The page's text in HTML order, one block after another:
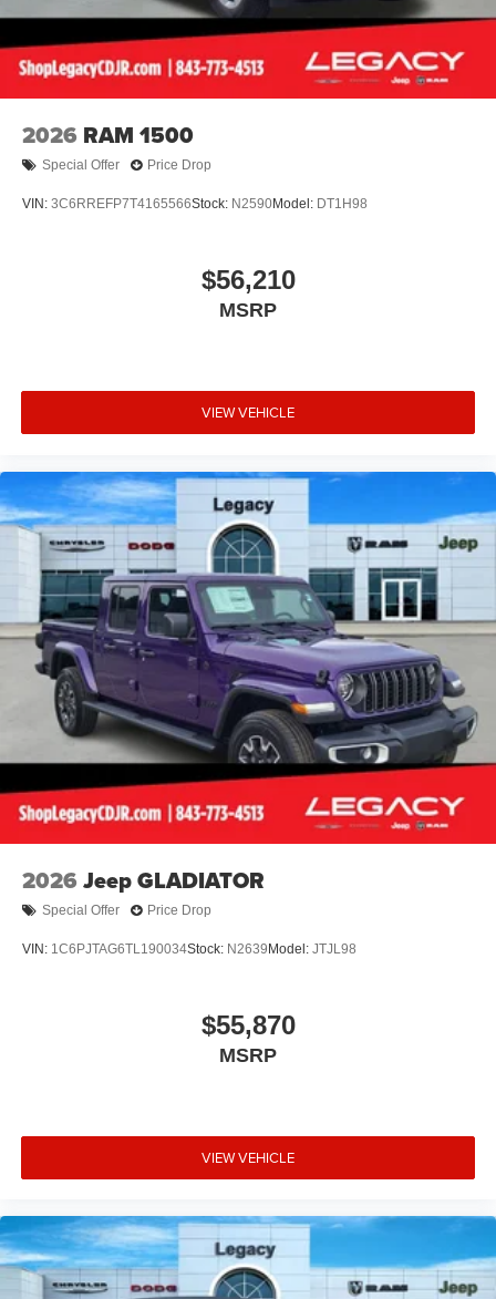
2026 RAM 1500
Special Offer Price Drop
VIN: 3C6RREFP7T4165566Stock: N2590Model: DT1H98
$56,210
MSRP
VIEW VEHICLE
2026 Jeep GLADIATOR
Special Offer Price Drop
VIN: 1C6PJTAG6TL190034Stock: N2639 Model: JTJL98
$55,870
MSRP
VIEW VEHICLE